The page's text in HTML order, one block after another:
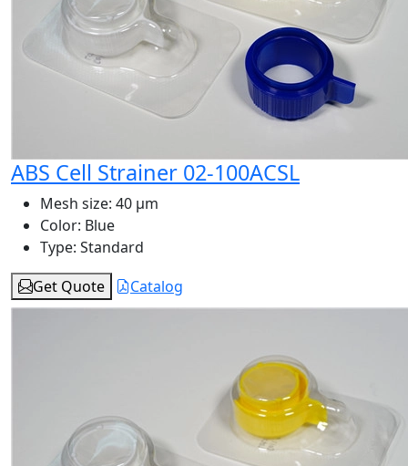
ABS Cell Strainer 02-100ACSL
Mesh size: 40 μm
Color: Blue
Type: Standard
Get Quote
Catalog